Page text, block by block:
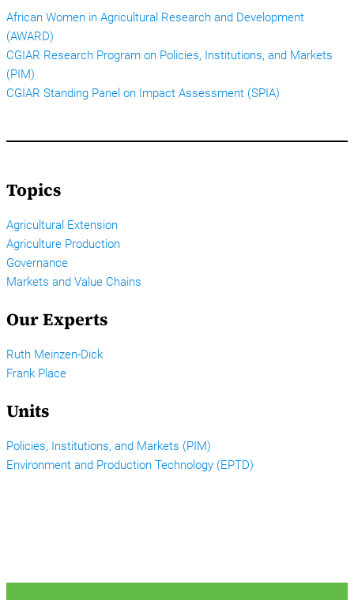
African Women in Agricultural Research and Development
(AWARD)
CGIAR Research Program on Policies, Institutions, and Markets
(PIM)
CGIAR Standing Panel on Impact Assessment (SPIA)
Topics
Agricultural Extension
Agriculture Production
Governance
Markets and Value Chains
Our Experts
Ruth Meinzen-Dick
Frank Place
Units
Policies, Institutions, and Markets (PIM)
Environment and Production Technology (EPTD)